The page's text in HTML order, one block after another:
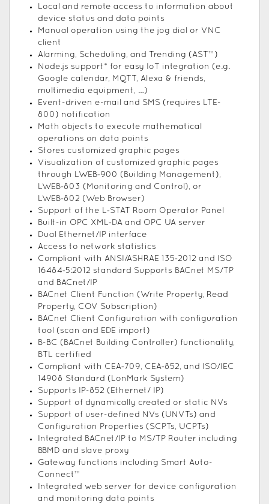
Local and remote access to information about
device status and data points
Manual operation using the jog dial or VNC
client
Alarming, Scheduling, and Trending (AST™)
Node.js support* for easy IoT integration (e.g.
Google calendar, MQTT, Alexa & friends,
multimedia equipment, …)
Event-driven e-mail and SMS (requires LTE-
800) notification
Math objects to execute mathematical
operations on data points
Stores customized graphic pages
Visualization of customized graphic pages
through LWEB‑900 (Building Management),
LWEB‑803 (Monitoring and Control), or
LWEB‑802 (Web Browser)
Support of the L‑STAT Room Operator Panel
Built-in OPC XML‑DA and OPC UA server
Dual Ethernet/IP interface
Access to network statistics
Compliant with ANSI/ASHRAE 135‑2012 and ISO
16484‑5:2012 standard Supports BACnet MS/TP
and BACnet/IP
BACnet Client Function (Write Property, Read
Property, COV Subscription)
BACnet Client Configuration with configuration
tool (scan and EDE import)
B-BC (BACnet Building Controller) functionality,
BTL certified
Compliant with CEA‑709, CEA‑852, and ISO/IEC
14908 Standard (LonMark System)
Supports IP-852 (Ethernet/ IP)
Support of dynamically created or static NVs
Support of user-defined NVs (UNVTs) and
Configuration Properties (SCPTs, UCPTs)
Integrated BACnet/IP to MS/TP Router including
BBMD and slave proxy
Gateway functions including Smart Auto-
Connect™
Integrated web server for device configuration
and monitoring data points